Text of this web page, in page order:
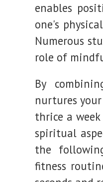
enables
one's
Numerous
role of
By
nurtures
thrice a
spiritual
the
fitness